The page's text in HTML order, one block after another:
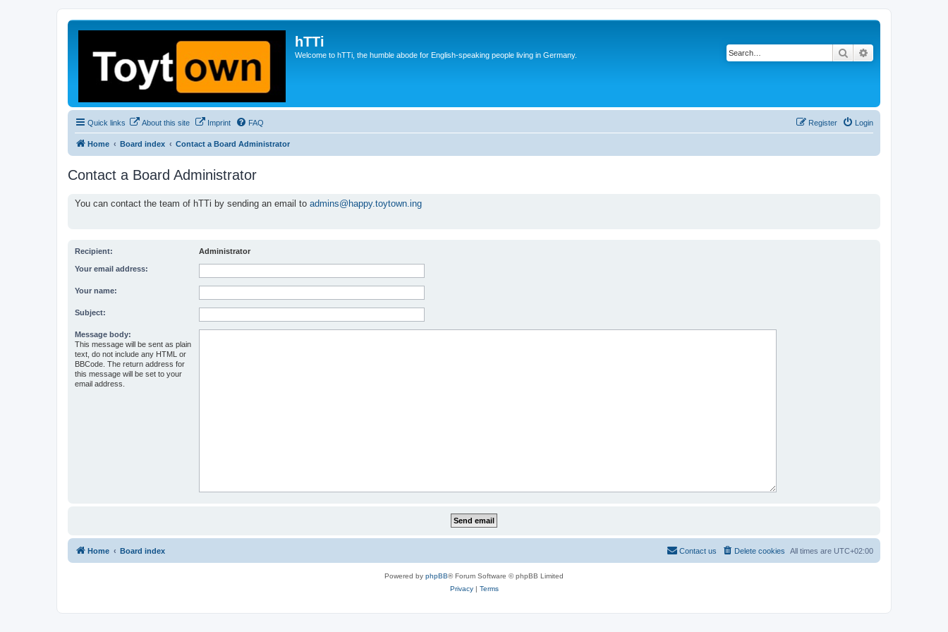
hTTi
Welcome to hTTi, the humble abode for English-speaking people living in Germany. Search
Quick links About this site Imprint FAQ Login
Register
Home Board index Contact a Board Administrator
Contact a Board Administrator
You can contact the team of hTTi by sending an email to admins@happy.toytown.ing
Recipient: Administrator
Your email address:
Your name:
Subject:
Message body:
This message will be sent as plain
text, do not include any HTML or
BBCode. The return address for
this message will be set to your
email address.
Home Board index All times are UTC+02:00
Delete cookies
Contact us
Powered by phpBB® Forum Software © phpBB Limited
Privacy| Terms